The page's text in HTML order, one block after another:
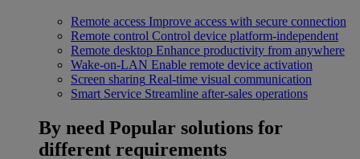
Remote access Improve access with secure connection
Remote control Control device platform-independent
Remote desktop Enhance productivity from anywhere
Wake-on-LAN Enable remote device activation
Screen sharing Real-time visual communication
Smart Service Streamline after-sales operations
By need Popular solutions for
different requirements